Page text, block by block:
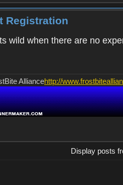
Registration
wild when there are no
Alliancehttp://
Display posts